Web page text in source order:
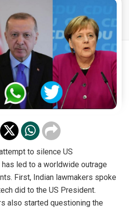
to silence US
has led to a worldwide outrage
First, Indian lawmakers spoke
did to the US President.
also started questioning the